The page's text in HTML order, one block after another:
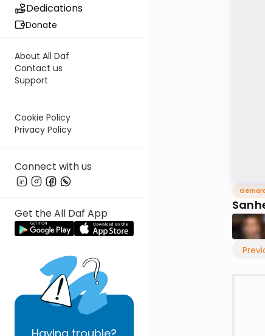
Dedications
Donate
About All Daf
Contact us
Support
Cookie Policy
Privacy Policy
Connect with us
Get the All Daf App